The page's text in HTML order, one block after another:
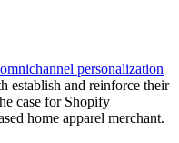
omnichannel personalization
establish and reinforce their
case for Shopify
home apparel merchant.